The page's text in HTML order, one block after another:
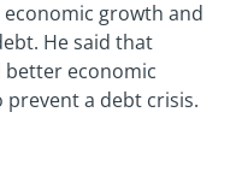
growth and
He said that
economic
a debt crisis.